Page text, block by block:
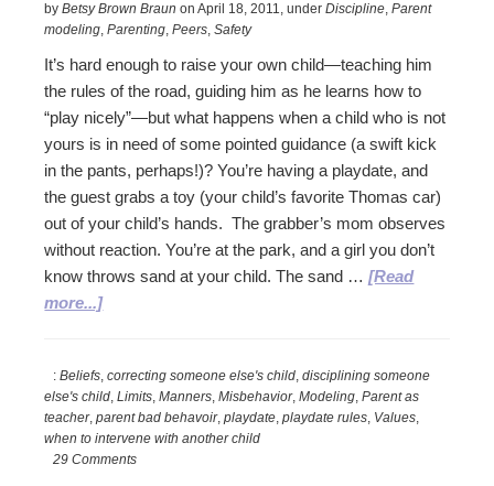
Kids
byBetsy Brown Braun onApril 18, 2011,underDiscipline,Parent
modeling,Parenting,Peers,Safety
It’s hard enough to raise your own child—teaching him
the rules of the road, guiding him as he learns how to
“play nicely”—but what happens when a child who is not
yours is in need of some pointed guidance (a swift kick
in the pants, perhaps!)? You’re having a playdate, and
the guest grabs a toy (your child’s favorite Thomas car)
out of your child’s hands. The grabber’s mom observes
without reaction. You’re at the park, and a girl you don’t
know throws sand at your child. The sand …[Read
more...]about
Discipline
Someone
Else’s
Child?
:Beliefs,correcting someone else's child,disciplining someone
else's child,Limits,Manners,Misbehavior,Modeling,Parent as
teacher,parent bad behavoir,playdate,playdate rules, Values,
when to intervene with another child
29 Comments